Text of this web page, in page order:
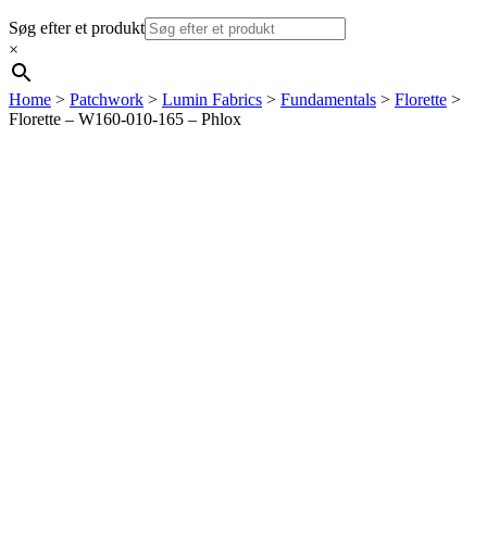
Søg efter et produkt
×
Home > Patchwork > Lumin Fabrics > Fundamentals > Florette >
Florette – W160-010-165 – Phlox